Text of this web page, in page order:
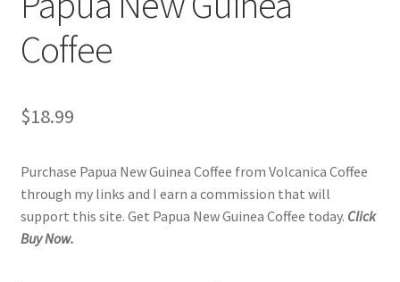
Coffee
$18.99
Purchase Papua New Guinea Coffee from Volcanica Coffee
through my links and I earn a commission that will
support this site. Get Papua New Guinea Coffee today. Click
Buy Now.